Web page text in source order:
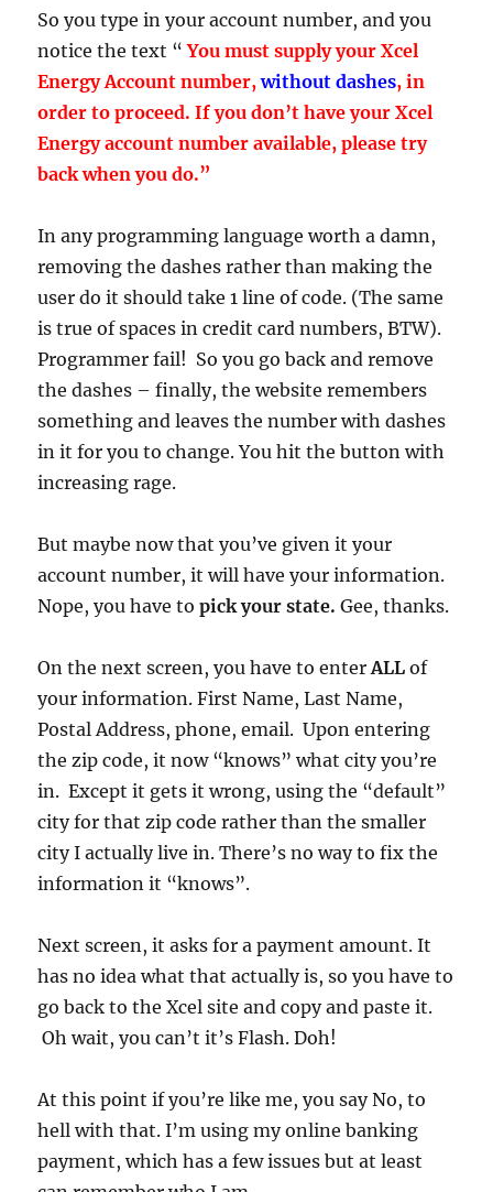
So you type in your account number, and you
notice the text “ You must supply your Xcel
Energy Account number,without dashes, in
order to proceed. If you don’t have your Xcel
Energy account number available, please try
back when you do.”
In any programming language worth a damn,
removing the dashes rather than making the
user do it should take 1 line of code. (The same
is true of spaces in credit card numbers, BTW).
Programmer fail! So you go back and remove
the dashes – finally, the website remembers
something and leaves the number with dashes
in it for you to change. You hit the button with
increasing rage.
But maybe now that you’ve given it your
account number, it will have your information.
Nope, you have topick your state. Gee, thanks.
On the next screen, you have to enterALLof
your information. First Name, Last Name,
Postal Address, phone, email. Upon entering
the zip code, it now “knows” what city you’re
in. Except it gets it wrong, using the “default”
city for that zip code rather than the smaller
city I actually live in. There’s no way to fix the
information it “knows”.
Next screen, it asks for a payment amount. It
has no idea what that actually is, so you have to
go back to the Xcel site and copy and paste it.
Oh wait, you can’t it’s Flash. Doh!
At this point if you’re like me, you say No, to
hell with that. I’m using my online banking
payment, which has a few issues but at least